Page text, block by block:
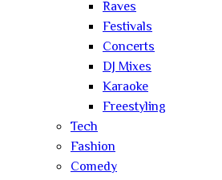
Raves
Festivals
Concerts
DJ Mixes
Karaoke
Freestyling
Tech
Fashion
Comedy